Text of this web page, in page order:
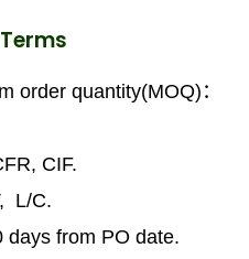
order quantity(MOQ)：
CIF.
L/C.
days from PO date.